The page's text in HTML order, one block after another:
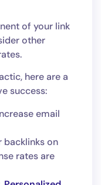
of your link
other
here are a
success:
email
backlinks on
rates are